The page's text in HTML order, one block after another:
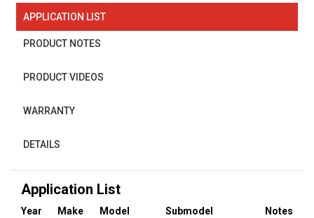
APPLICATION LIST
PRODUCT NOTES
PRODUCT VIDEOS
WARRANTY
DETAILS
Application List
Year Make Model Submodel Notes